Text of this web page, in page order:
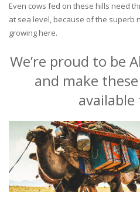
Even cows fed on these hills need
at sea level, because of the superb
growing here.
We’re proud to be
and make